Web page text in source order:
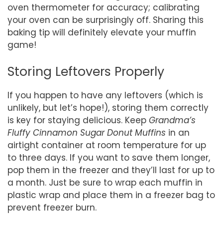
oven thermometer for accuracy; calibrating
your oven can be surprisingly off. Sharing this
baking tip will definitely elevate your muffin
game!
Storing Leftovers Properly
If you happen to have any leftovers (which is
unlikely, but let’s hope!), storing them correctly
is key for staying delicious. Keep Grandma’s
Fluffy Cinnamon Sugar Donut Muffins in an
airtight container at room temperature for up
to three days. If you want to save them longer,
pop them in the freezer and they’ll last for up to
a month. Just be sure to wrap each muffin in
plastic wrap and place them in a freezer bag to
prevent freezer burn.